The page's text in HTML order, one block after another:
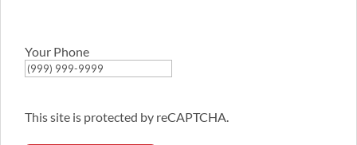
Your Phone
This site is protected by reCAPTCHA.